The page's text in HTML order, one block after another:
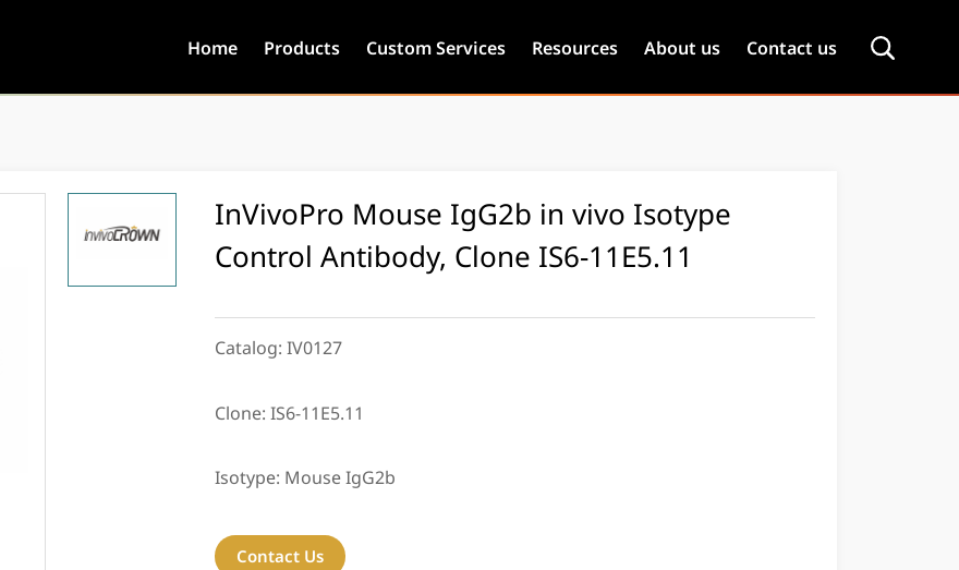
Home Products Custom Services Resources About us Contact us
InVivoPro Mouse IgG2b in vivo Isotype
Control Antibody, Clone IS6-11E5.11
Catalog: IV0127
Clone: IS6-11E5.11
Isotype: Mouse IgG2b
Contact Us